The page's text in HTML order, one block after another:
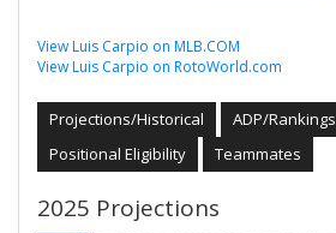
View Luis Carpio on MLB.COM
View Luis Carpio on RotoWorld.com
Projections/Historical
ADP/Rankings
Positional Eligibility
Teammates
2025 Projections